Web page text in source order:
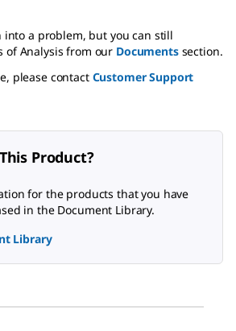
into a problem, but you can still
of Analysis from our Documentssection.
please contact Customer Support
Product?
for the products that you have
in the Document Library.
Library